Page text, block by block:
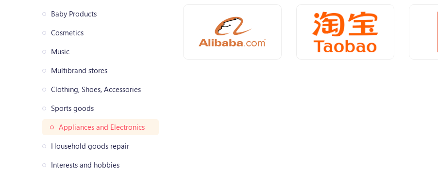
Baby Products
Cosmetics
Music
Multibrand stores
Clothing, Shoes, Accessories
Sports goods
Appliances and Electronics
Household goods repair
Interests and hobbies